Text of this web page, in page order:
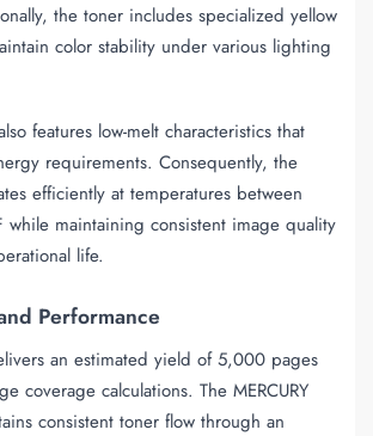
the toner includes specialized yellow
color stability under various lighting
features low-melt characteristics that
requirements. Consequently, the
efficiently at temperatures between
while maintaining consistent image quality
life.
Performance
an estimated yield of 5,000 pages
coverage calculations. The MERCURY
consistent toner flow through an